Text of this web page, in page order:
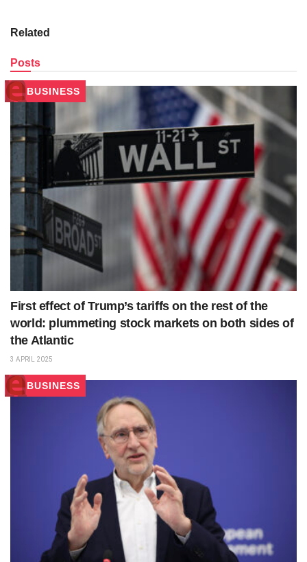
Related
Posts
BUSINESS
First effect of Trump’s tariffs on the rest of the
world: plummeting stock markets on both sides of
the Atlantic
3 APRIL 2025
BUSINESS